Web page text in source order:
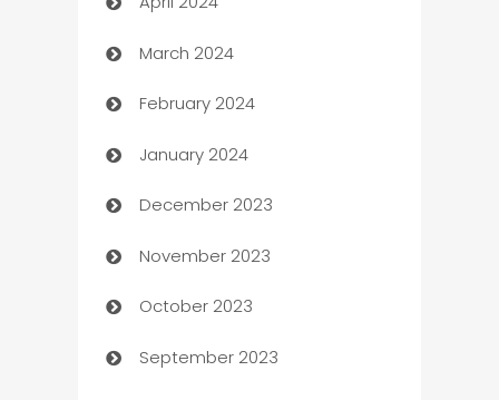
Careers and Recruitment
Carpet Cleaning
Casino
Catering
Cemetery Services
Chef
Chemical Exporter
Child Care Agency
March 2024
February 2024
January 2024
December 2023
November 2023
October 2023
September 2023